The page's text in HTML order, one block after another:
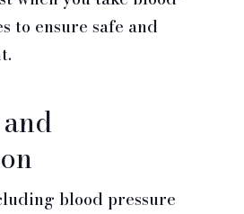
to ensure safe and
blood pressure